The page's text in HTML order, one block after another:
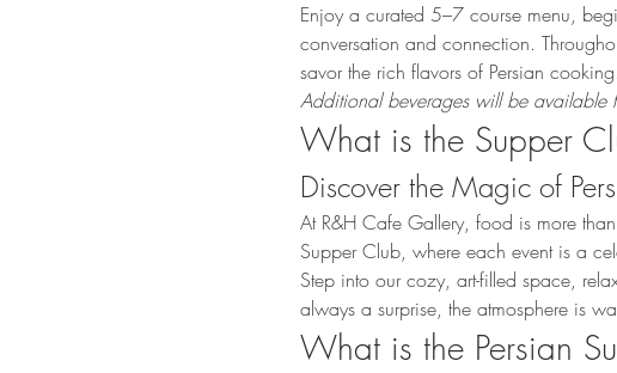
Enjoy a curated 5–7 course menu,
conversation and connection.
savor the rich flavors of Persian cooking.
Additional beverages will be available
What is the Supper
Discover the Magic of
At R&H Cafe Gallery, food is more
Supper Club, where each event is a
Step into our cozy, art-filled space,
always a surprise, the atmosphere is
What is the Persian